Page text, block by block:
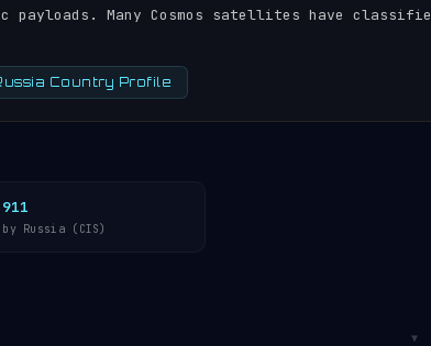
payloads. Many Cosmos satellites have
Country Profile
911
by Russia (CIS)
▼